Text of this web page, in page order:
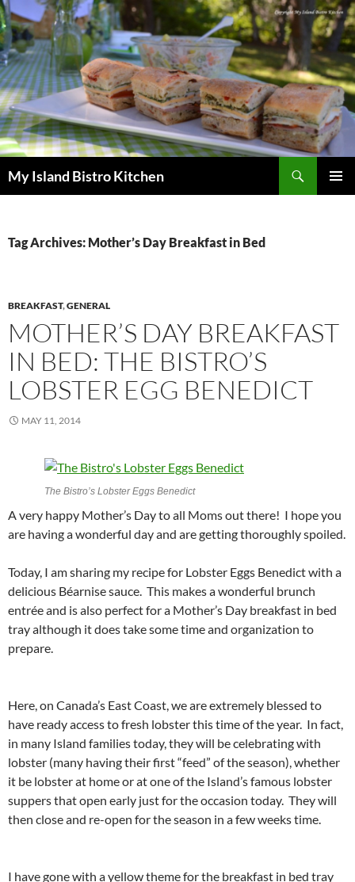
My Island Bistro Kitchen
Tag Archives: Mother’s Day Breakfast in Bed
BREAKFAST,GENERAL
MOTHER’S DAY BREAKFAST
IN BED: THE BISTRO’S
LOBSTER EGG BENEDICT
MAY 11, 2014
The Bistro’s Lobster Eggs Benedict
A very happy Mother’s Day to all Moms out there! I hope you
are having a wonderful day and are getting thoroughly spoiled.
Today, I am sharing my recipe for Lobster Eggs Benedict with a
delicious Béarnise sauce. This makes a wonderful brunch
entrée and is also perfect for a Mother’s Day breakfast in bed
tray although it does take some time and organization to
prepare.
Here, on Canada’s East Coast, we are extremely blessed to
have ready access to fresh lobster this time of the year. In fact,
in many Island families today, they will be celebrating with
lobster (many having their first “feed” of the season), whether
it be lobster at home or at one of the Island’s famous lobster
suppers that open early just for the occasion today. They will
then close and re-open for the season in a few weeks time.
I have gone with a yellow theme for the breakfast in bed tray